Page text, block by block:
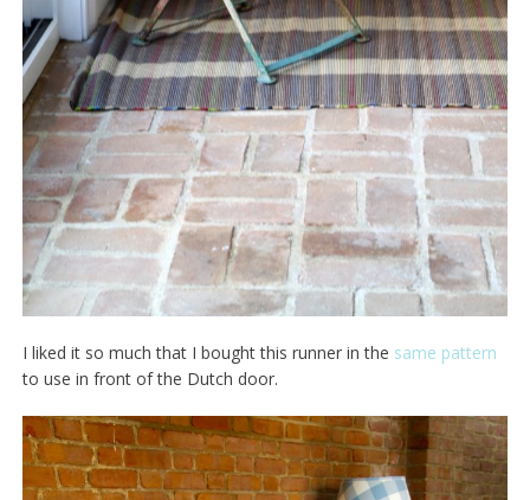
I liked it so much that I bought this runner in the same pattern
to use in front of the Dutch door.